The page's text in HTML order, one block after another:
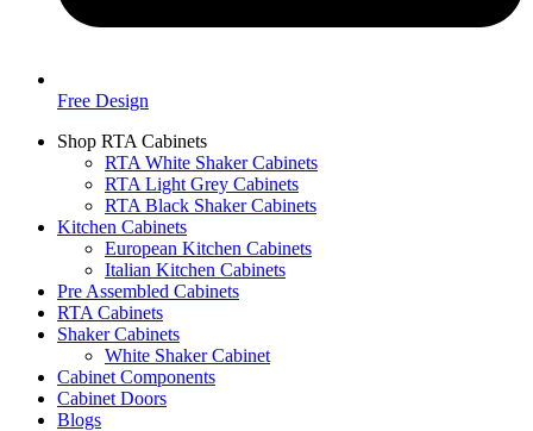
Free Design
Shop RTA Cabinets
RTA White Shaker Cabinets
RTA Light Grey Cabinets
RTA Black Shaker Cabinets
Kitchen Cabinets
European Kitchen Cabinets
Italian Kitchen Cabinets
Pre Assembled Cabinets
RTA Cabinets
Shaker Cabinets
White Shaker Cabinet
Cabinet Components
Cabinet Doors
Blogs